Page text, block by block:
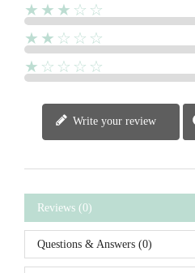
★★★☆☆
★★☆☆☆
★☆☆☆☆
Write your review
Reviews (0)
Questions & Answers (0)